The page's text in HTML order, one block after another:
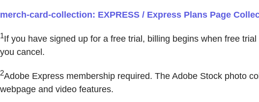
merch-card-collection: EXPRESS / Express Plans Page
1If you have signed up for a free trial, billing begins when free
you cancel.
2Adobe Express membership required. The Adobe Stock photo
webpage and video features.